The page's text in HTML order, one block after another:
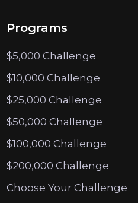
Programs
$5,000 Challenge
$10,000 Challenge
$25,000 Challenge
$50,000 Challenge
$100,000 Challenge
$200,000 Challenge
Choose Your Challenge